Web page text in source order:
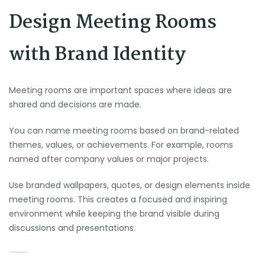
Design Meeting Rooms
with Brand Identity
Meeting rooms are important spaces where ideas are
shared and decisions are made.
You can name meeting rooms based on brand-related
themes, values, or achievements. For example, rooms
named after company values or major projects.
Use branded wallpapers, quotes, or design elements inside
meeting rooms. This creates a focused and inspiring
environment while keeping the brand visible during
discussions and presentations.